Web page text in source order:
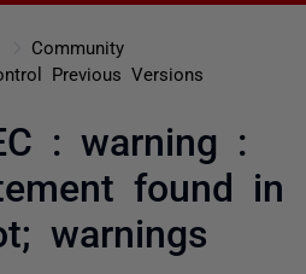
Community
Previous Versions
: warning :
found in
warnings